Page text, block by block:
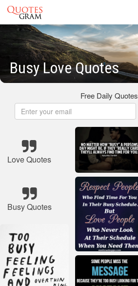
Busy Love Quotes
Free Daily Quotes
Love Quotes
Busy Quotes